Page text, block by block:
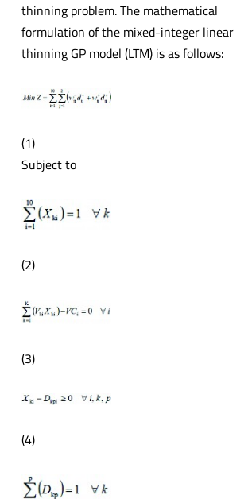
thinning problem. The mathematical
formulation of the mixed-integer linear
thinning GP model (LTM) is as follows:
(1)
Subject to
(2)
(3)
(4)